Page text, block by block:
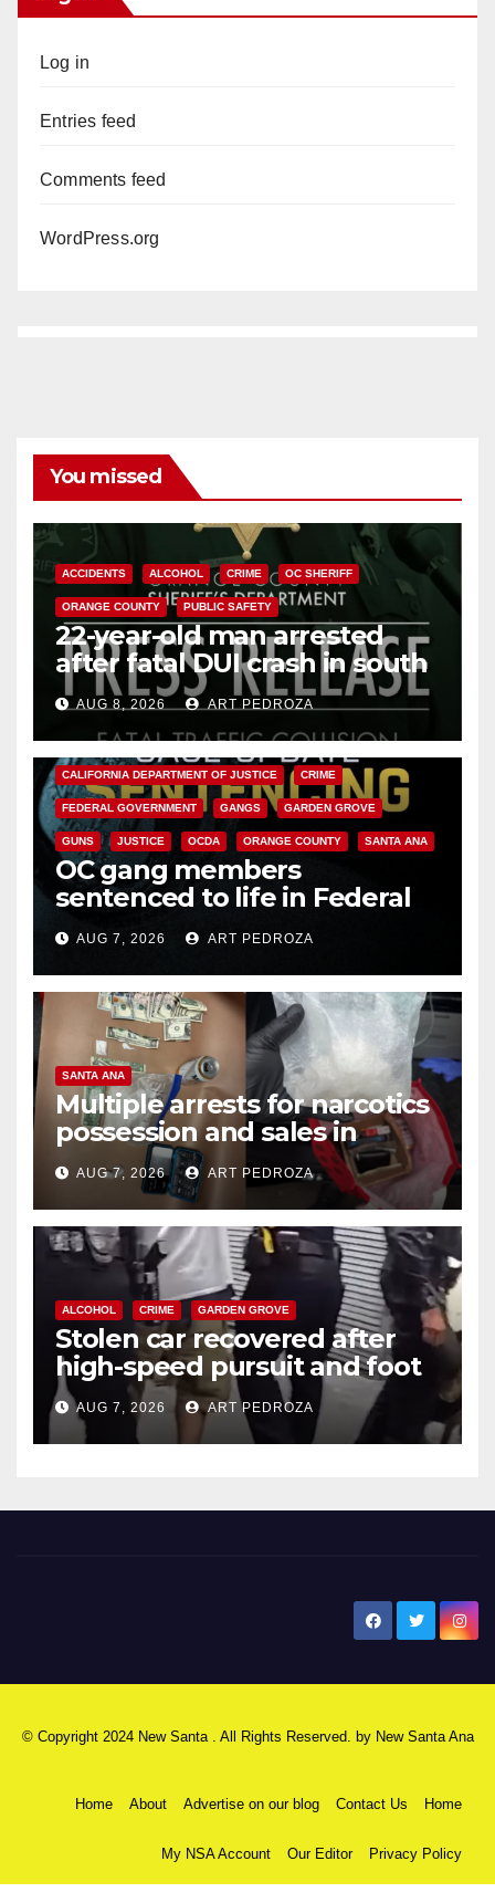
Log in
Entries feed
Comments feed
WordPress.org
You missed
ACCIDENTS ALCOHOL CRIME OC SHERIFF
ORANGE COUNTY PUBLIC SAFETY
22-year-old man arrested
after fatal DUI crash in south
OCAUG 8, 2026 ART PEDROZA
ANAHEIM CALIFORNIA
CALIFORNIA DEPARTMENT OF JUSTICE CRIME
FEDERAL GOVERNMENT GANGS GARDEN GROVE
GUNS JUSTICE OCDA ORANGE COUNTY SANTA ANA
OC gang members
sentenced to life in Federal
prison over Mexican Mafia hit
AUG 7, 2026 ART PEDROZA
SANTA ANA
Multiple arrests for narcotics
possession and sales in
coastal OC
AUG 7, 2026 ART PEDROZA
ALCOHOL CRIME GARDEN GROVE
Stolen car recovered after
high-speed pursuit and foot
chase in west OC
AUG 7, 2026 ART PEDROZA
© Copyright 2024 New Santa . All Rights Reserved. by New Santa Ana
Home About Advertise on our blog Contact Us Home
My NSA Account Our Editor Privacy Policy